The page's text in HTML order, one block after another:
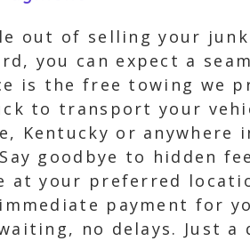
out of selling your
you can expect a
is the free towing we
to transport your
Kentucky or
goodbye to hidden
at your preferred
payment for
no delays. Just